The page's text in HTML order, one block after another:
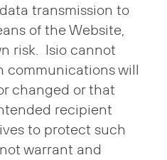
transmission to
of the Website,
risk. Isio cannot
communications will
changed or that
recipient
to protect such
warrant and